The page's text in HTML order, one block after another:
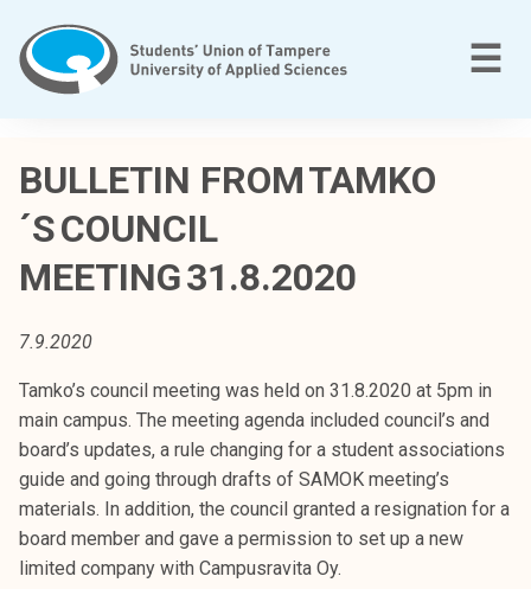
content
a
m
p
e
a
m
m
a
t
t
i
☰
BULLETIN FROM TAMKO
´S COUNCIL
MEETING 31.8.2020
7.9.2020
Tamko’s council meeting was held on 31.8.2020 at 5pm in
main campus. The meeting agenda included council’s and
board’s updates, a rule changing for a student associations
guide and going through drafts of SAMOK meeting’s
materials. In addition, the council granted a resignation for a
board member and gave a permission to set up a new
limited company with Campusravita Oy.